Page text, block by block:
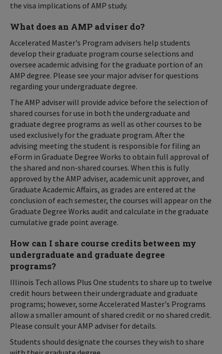
the visa implications of AMP study.
What does an AMP adviser do?
Accelerated Master's Program advisers help students
develop their graduate program course selections and
oversee academic advising for the graduate portion of an
AMP degree. Please see your major adviser for questions
regarding your undergraduate degree.
The AMP adviser will provide advice before the selection of
shared courses for use in both the undergraduate and
graduate degree programs as well as other courses to be
used exclusively for the graduate program. After the
advising meeting the student is responsible for filing an
eForm in Graduate Degree Works to obtain full approval of
the shared and non-shared courses. When this is fully
approved by the AMP adviser, academic unit approver, and
Graduate Academic Affairs, as grades are entered at the
conclusion of each semester, the courses will appear on the
Graduate Degree Works audit and calculate in the graduate
cumulative grade point average.
How can I share course credits between my
undergraduate and graduate degree
programs?
Illinois Tech allows Plus One students to share up to twelve
credit hours between their undergraduate and graduate
programs; however, some Accelerated Master's Programs
allow a smaller amount of shared credit or no shared credit.
Please consult your AMP adviser for details.
Students should designate the courses they wish to share